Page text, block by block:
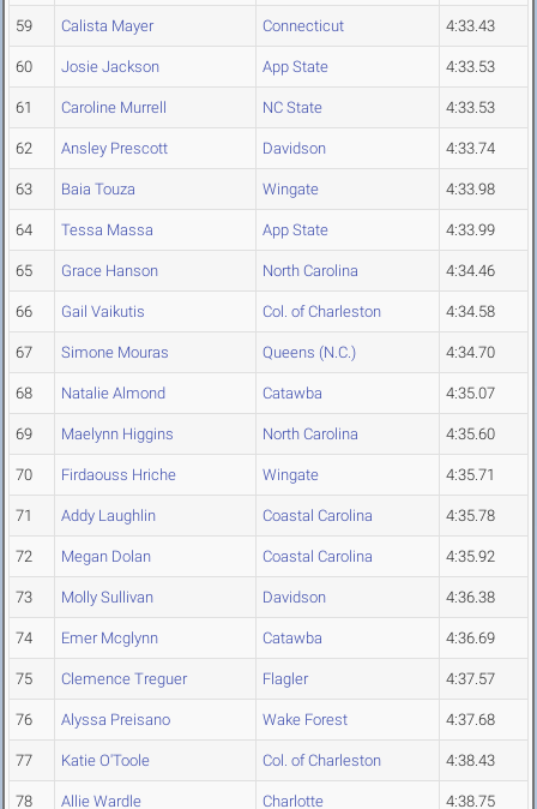
59 Calista Mayer Connecticut 4:33.43
60 Josie Jackson App State 4:33.53
61 Caroline Murrell NC State 4:33.53
62 Ansley Prescott Davidson 4:33.74
63 Baia Touza Wingate 4:33.98
64 Tessa Massa App State 4:33.99
65 Grace Hanson North Carolina 4:34.46
66 Gail Vaikutis Col. of Charleston 4:34.58
67 Simone Mouras Queens (N.C.) 4:34.70
68 Natalie Almond Catawba 4:35.07
69 Maelynn Higgins North Carolina 4:35.60
70 Firdaouss Hriche Wingate 4:35.71
71 Addy Laughlin Coastal Carolina 4:35.78
72 Megan Dolan Coastal Carolina 4:35.92
73 Molly Sullivan Davidson 4:36.38
74 Emer Mcglynn Catawba 4:36.69
75 Clemence Treguer Flagler 4:37.57
76 Alyssa Preisano Wake Forest 4:37.68
77 Katie O'Toole Col. of Charleston 4:38.43
78 Allie Wardle Charlotte 4:38.75